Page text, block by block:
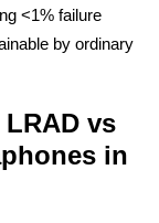
<1% failure
by ordinary
vs
in